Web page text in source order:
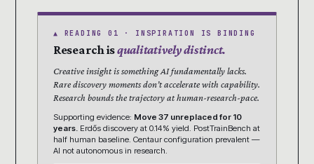
▲ READING 01 · INSPIRATION IS BINDING
Research isqualitatively distinct.
Creative insight is something AI fundamentally lacks.
Rare discovery moments don’t accelerate with capability.
Research bounds the trajectory at human-research-pace.
Supporting evidence: Move 37 unreplaced for 10
years. Erdős discovery at 0.14% yield. PostTrainBench at
half human baseline. Centaur configuration prevalent —
AI not autonomous in research.